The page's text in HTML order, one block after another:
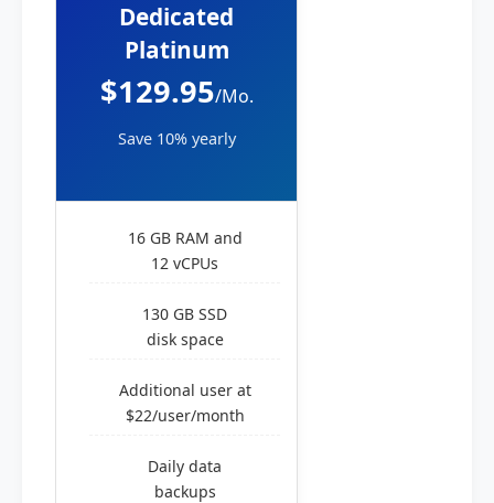
Dedicated
Platinum
$129.95/Mo.
Save 10% yearly
16 GB RAM and
12 vCPUs
130 GB SSD
disk space
Additional user at
$22/user/month
Daily data
backups